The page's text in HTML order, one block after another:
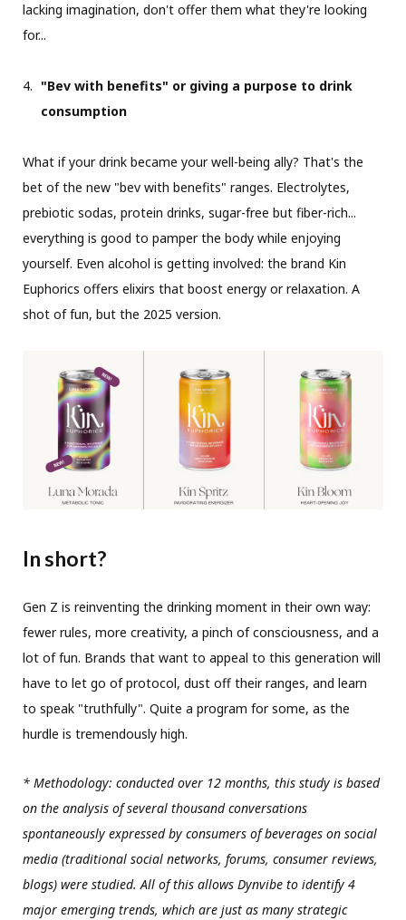
lacking imagination, don't offer them what they're looking
for...
"Bev with benefits" or giving a purpose to drink
consumption
What if your drink became your well-being ally? That's the
bet of the new "bev with benefits" ranges. Electrolytes,
prebiotic sodas, protein drinks, sugar-free but fiber-rich...
everything is good to pamper the body while enjoying
yourself. Even alcohol is getting involved: the brand Kin
Euphorics offers elixirs that boost energy or relaxation. A
shot of fun, but the 2025 version.
In short?
Gen Z is reinventing the drinking moment in their own way:
fewer rules, more creativity, a pinch of consciousness, and a
lot of fun. Brands that want to appeal to this generation will
have to let go of protocol, dust off their ranges, and learn
to speak "truthfully". Quite a program for some, as the
hurdle is tremendously high.
* Methodology: conducted over 12 months, this study is based
on the analysis of several thousand conversations
spontaneously expressed by consumers of beverages on social
media (traditional social networks, forums, consumer reviews,
blogs) were studied. All of this allows Dynvibe to identify 4
major emerging trends, which are just as many strategic